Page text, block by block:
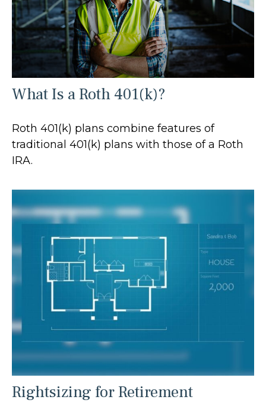
What Is a Roth 401(k)?
Roth 401(k) plans combine features of
traditional 401(k) plans with those of a Roth
IRA.
Rightsizing for Retirement